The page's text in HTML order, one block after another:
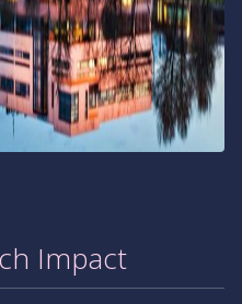
Impact